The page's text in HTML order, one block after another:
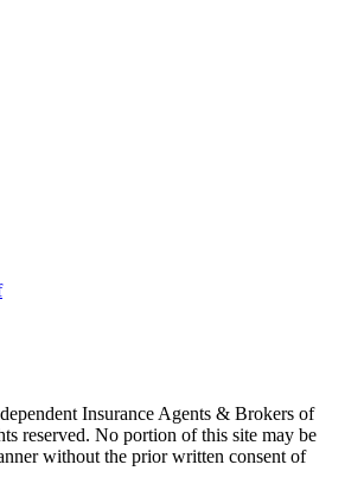
Insurance Agents & Brokers of
reserved. No portion of this site may be
without the prior written consent of